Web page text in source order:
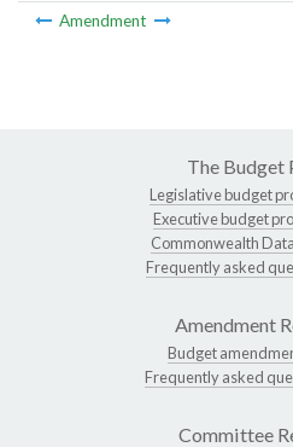
Amendment
The Budget
Legislative budget
Executive budget
Commonwealth
Frequently asked
Amendment
Budget
Frequently asked
Committee